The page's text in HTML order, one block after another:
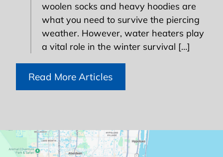
woolen socks and heavy hoodies are
what you need to survive the piercing
weather. However, water heaters play
a vital role in the winter survival […]
Read More Articles